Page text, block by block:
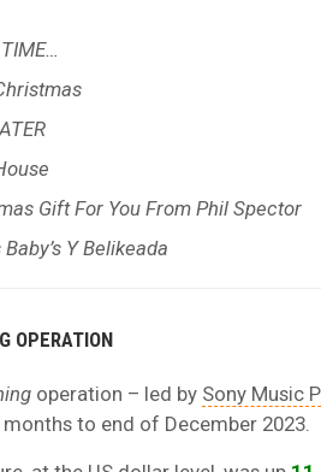
Gift For You From Phil Spector
Y Belikeada
OPERATION
operation – led by Sony Music
to end of December 2023.